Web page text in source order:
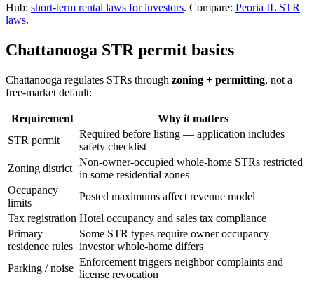
Hub: short-term rental laws for investors. Compare: Peoria IL STR
laws.
Chattanooga STR permit basics
Chattanooga regulates STRs through zoning + permitting, not a
free-market default:
Requirement
Why it matters
STR permit
Required before listing — application includes
safety checklist
Zoning district
Non-owner-occupied whole-home STRs restricted
in some residential zones
Occupancy
limits
Posted maximums affect revenue model
Tax registration Hotel occupancy and sales tax compliance
Primary
residence rules
Some STR types require owner occupancy —
investor whole-home differs
Parking / noise
Enforcement triggers neighbor complaints and
license revocation